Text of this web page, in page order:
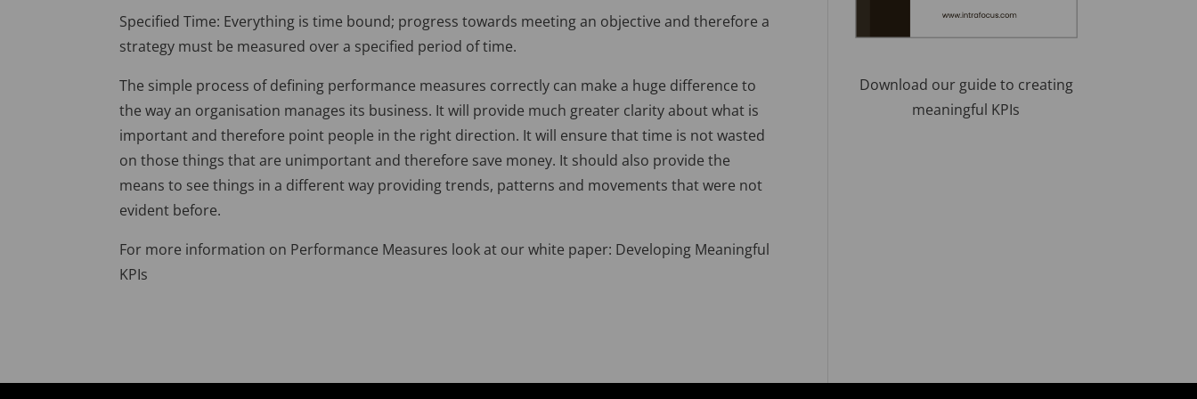
Specified Time: Everything is time bound; progress towards meeting an objective and therefore a
strategy must be measured over a specified period of time.
The simple process of defining performance measures correctly can make a huge difference to
the way an organisation manages its business. It will provide much greater clarity about what is
important and therefore point people in the right direction. It will ensure that time is not wasted
on those things that are unimportant and therefore save money. It should also provide the
means to see things in a different way providing trends, patterns and movements that were not
evident before.
For more information on Performance Measures look at our white paper: Developing Meaningful
KPIs
Download our guide to creating
meaningful KPIs